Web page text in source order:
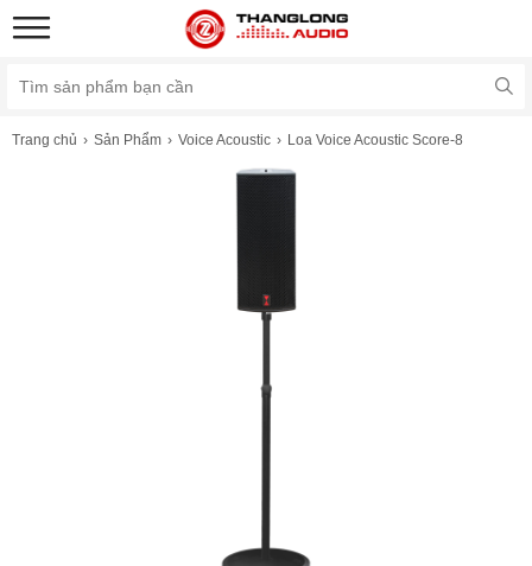
Trang chủ Sản Phẩm Voice Acoustic Loa Voice Acoustic Score-8